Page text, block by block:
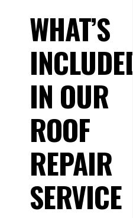
WHAT’S
INCLUDED
IN OUR
ROOF
REPAIR
SERVICE